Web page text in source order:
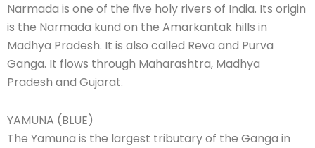
Narmada is one of the five holy rivers of India. Its origin
is the Narmada kund on the Amarkantak hills in
Madhya Pradesh. It is also called Reva and Purva
Ganga. It flows through Maharashtra, Madhya
Pradesh and Gujarat.
YAMUNA (BLUE)
The Yamuna is the largest tributary of the Ganga in